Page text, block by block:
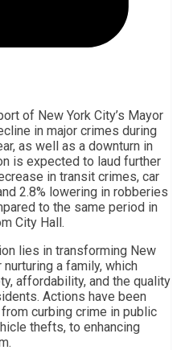
of New York City’s Mayor
in major crimes during
as well as a downturn in
is expected to laud further
in transit crimes, car
2.8% lowering in robberies
to the same period in
City Hall.
lies in transforming New
a family, which
affordability, and the quality
Actions have been
curbing crime in public
thefts, to enhancing